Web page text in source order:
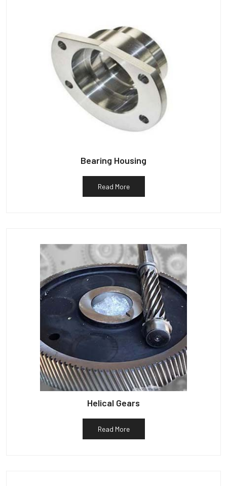
Bearing Housing
Read More
Helical Gears
Read More